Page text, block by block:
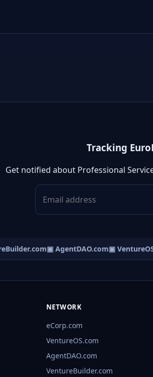
Tracking
Get notified about Professional
▣ AgentDAO.com▣
NETWORK
eCorp.com
VentureOS.com
AgentDAO.com
VentureBuilder.com